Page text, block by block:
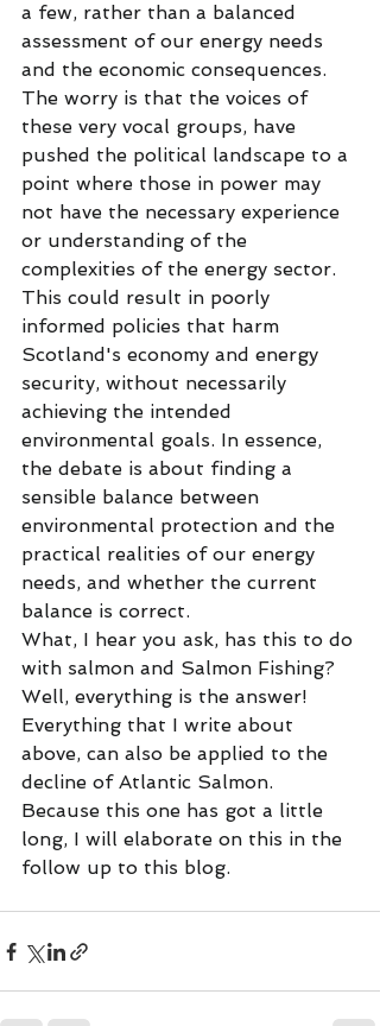
a few, rather than a balanced
assessment of our energy needs
and the economic consequences.
The worry is that the voices of
these very vocal groups, have
pushed the political landscape to a
point where those in power may
not have the necessary experience
or understanding of the
complexities of the energy sector.
This could result in poorly
informed policies that harm
Scotland's economy and energy
security, without necessarily
achieving the intended
environmental goals. In essence,
the debate is about finding a
sensible balance between
environmental protection and the
practical realities of our energy
needs, and whether the current
balance is correct.
What, I hear you ask, has this to do
with salmon and Salmon Fishing?
Well, everything is the answer!
Everything that I write about
above, can also be applied to the
decline of Atlantic Salmon.
Because this one has got a little
long, I will elaborate on this in the
follow up to this blog.